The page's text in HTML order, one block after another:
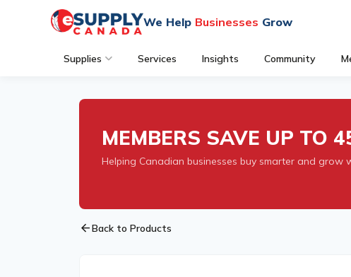
We Help Businesses Grow
Supplies Services Insights Community
MEMBERS SAVE UP TO
Helping Canadian businesses buy smarter and grow
arrow_backBack to Products